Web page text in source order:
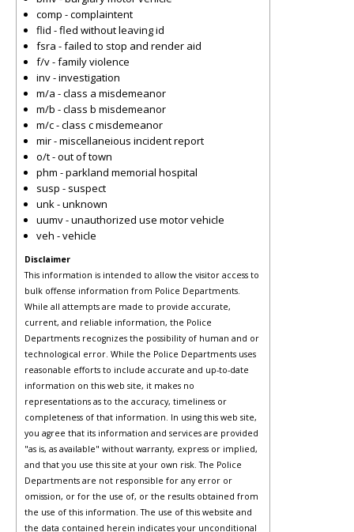
comp - complaintent
flid - fled without leaving id
fsra - failed to stop and render aid
f/v - family violence
inv - investigation
m/a - class a misdemeanor
m/b - class b misdemeanor
m/c - class c misdemeanor
mir - miscellaneious incident report
o/t - out of town
phm - parkland memorial hospital
susp - suspect
unk - unknown
uumv - unauthorized use motor vehicle
veh - vehicle
Disclaimer
This information is intended to allow the visitor access to
bulk offense information from Police Departments.
While all attempts are made to provide accurate,
current, and reliable information, the Police
Departments recognizes the possibility of human and or
technological error. While the Police Departments uses
reasonable efforts to include accurate and up-to-date
information on this web site, it makes no
representations as to the accuracy, timeliness or
completeness of that information. In using this web site,
you agree that its information and services are provided
"as is, as available" without warranty, express or implied,
and that you use this site at your own risk. The Police
Departments are not responsible for any error or
omission, or for the use of, or the results obtained from
the use of this information. The use of this website and
the data contained herein indicates your unconditional